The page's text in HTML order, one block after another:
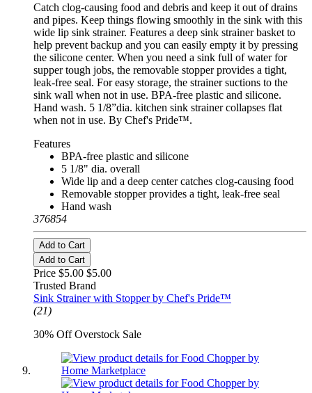
Catch clog-causing food and debris and keep it out of drains
and pipes. Keep things flowing smoothly in the sink with this
wide lip sink strainer. Features a deep sink strainer basket to
help prevent backup and you can easily empty it by pressing
the silicone center. When you need a sink full of water for
supper tough jobs, the removable stopper provides a tight,
leak-free seal. For easy storage, the strainer suctions to the
sink wall when not in use. BPA-free plastic and silicone.
Hand wash. 5 1/8”dia. kitchen sink strainer collapses flat
when not in use. By Chef's Pride™.
Features
BPA-free plastic and silicone
5 1/8" dia. overall
Wide lip and a deep center catches clog-causing food
Removable stopper provides a tight, leak-free seal
Hand wash
376854
Add to Cart
Add to Cart
Price $5.00 $5.00
Trusted Brand
Sink Strainer with Stopper by Chef's Pride™
(21)
30% Off Overstock Sale